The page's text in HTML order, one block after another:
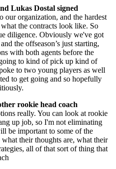
Lukas Dostal signed
our organization, and the hardest
the contracts look like. So
diligence. Obviously we've got
the offseason’s just starting,
with both agents before the
to kind of pick up kind of
to two young players as well
to get going and so hopefully
rookie head coach
really. You can look at rookie
up job, so I'm not eliminating
be important to some of the
their thoughts are, what their
all of that sort of thing that